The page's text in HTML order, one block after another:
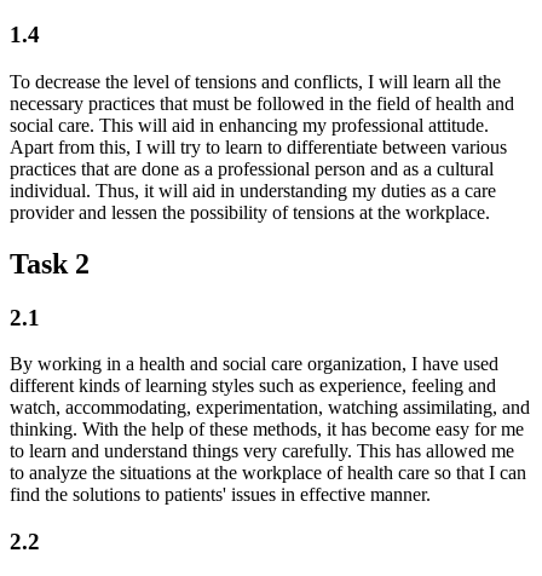
1.4
To decrease the level of tensions and conflicts, I will learn all the
necessary practices that must be followed in the field of health and
social care. This will aid in enhancing my professional attitude.
Apart from this, I will try to learn to differentiate between various
practices that are done as a professional person and as a cultural
individual. Thus, it will aid in understanding my duties as a care
provider and lessen the possibility of tensions at the workplace.
Task 2
2.1
By working in a health and social care organization, I have used
different kinds of learning styles such as experience, feeling and
watch, accommodating, experimentation, watching assimilating, and
thinking. With the help of these methods, it has become easy for me
to learn and understand things very carefully. This has allowed me
to analyze the situations at the workplace of health care so that I can
find the solutions to patients' issues in effective manner.
2.2